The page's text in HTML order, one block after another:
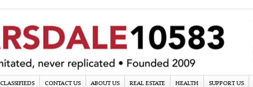
CLASSIFIEDS CONTACT US ABOUT US REAL ESTATE HEALTH SUPPORT US